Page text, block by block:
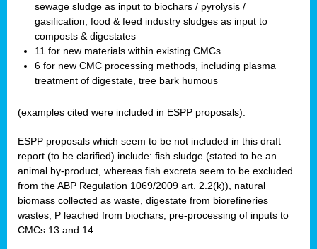
sewage sludge as input to biochars / pyrolysis /
gasification, food & feed industry sludges as input to
composts & digestates
11 for new materials within existing CMCs
6 for new CMC processing methods, including plasma
treatment of digestate, tree bark humous
(examples cited were included in ESPP proposals).
ESPP proposals which seem to be not included in this draft
report (to be clarified) include: fish sludge (stated to be an
animal by-product, whereas fish excreta seem to be excluded
from the ABP Regulation 1069/2009 art. 2.2(k)), natural
biomass collected as waste, digestate from biorefineries
wastes, P leached from biochars, pre-processing of inputs to
CMCs 13 and 14.